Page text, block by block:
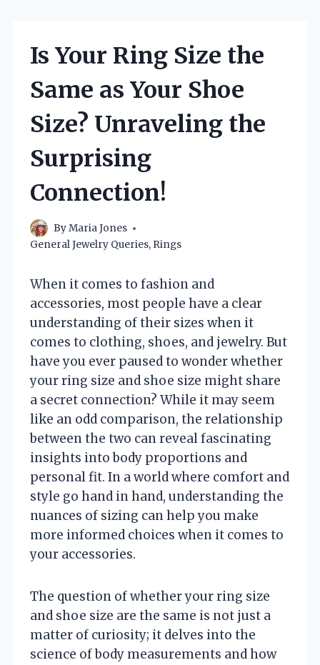
Is Your Ring Size the
Same as Your Shoe
Size? Unraveling the
Surprising
Connection!
ByMaria Jones
General Jewelry Queries, Rings
When it comes to fashion and
accessories, most people have a clear
understanding of their sizes when it
comes to clothing, shoes, and jewelry. But
have you ever paused to wonder whether
your ring size and shoe size might share
a secret connection? While it may seem
like an odd comparison, the relationship
between the two can reveal fascinating
insights into body proportions and
personal fit. In a world where comfort and
style go hand in hand, understanding the
nuances of sizing can help you make
more informed choices when it comes to
your accessories.
The question of whether your ring size
and shoe size are the same is not just a
matter of curiosity; it delves into the
science of body measurements and how